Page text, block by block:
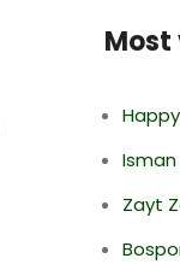
Most
Zayt